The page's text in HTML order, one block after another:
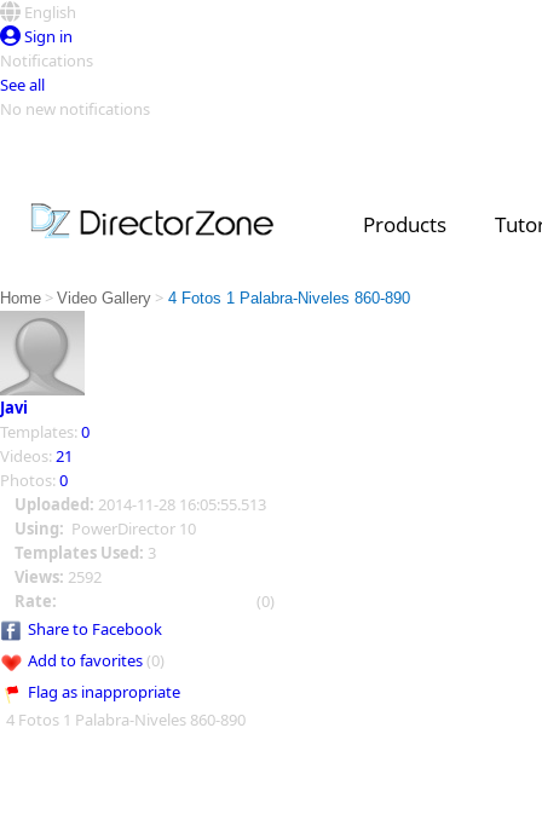
English
Sign in
Notifications
See all
No new notifications
Products
Video Contest Gallery
Top Templates
Creators
Home > Video Gallery > 4 Fotos 1 Palabra-Niveles 860-890
Javi
Templates: 0
Videos: 21
Photos: 0
Uploaded: 2014-11-28 16:05:55.513
Using: PowerDirector 10
Templates Used: 3
Views: 2592
Rate:
(0)
Share to Facebook
Add to favorites(0)
Flag as inappropriate
4 Fotos 1 Palabra-Niveles 860-890